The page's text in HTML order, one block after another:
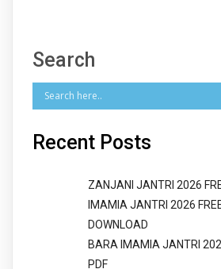
Search
Recent Posts
ZANJANI JANTRI 2026
IMAMIA JANTRI 2026
DOWNLOAD
BARA IMAMIA JANTRI
PDF